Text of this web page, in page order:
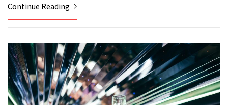
Continue Reading